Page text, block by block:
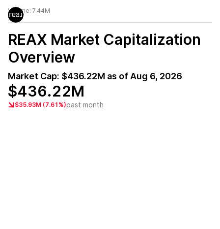
Volume: 7.44M
REAX Market Capitalization
Overview
Market Cap: $436.22M as of Aug 6, 2026
$436.22M
$35.93M (7.61%)past month